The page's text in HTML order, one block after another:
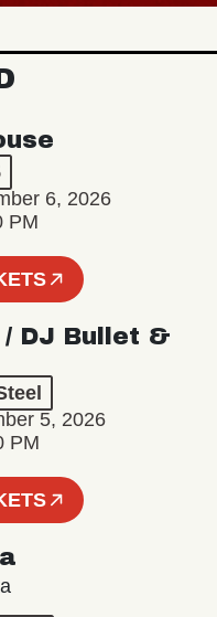
6, 2026
PM
/ DJ Bullet &
5, 2026
PM